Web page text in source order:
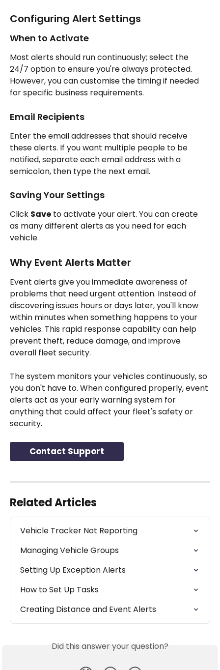
Configuring Alert Settings
When to Activate
Most alerts should run continuously; select the
24/7 option to ensure you're always protected.
However, you can customise the timing if needed
for specific business requirements.
Email Recipients
Enter the email addresses that should receive
these alerts. If you want multiple people to be
notified, separate each email address with a
semicolon, then type the next email.
Saving Your Settings
Click Save to activate your alert. You can create
as many different alerts as you need for each
vehicle.
Why Event Alerts Matter
Event alerts give you immediate awareness of
problems that need urgent attention. Instead of
discovering issues hours or days later, you'll know
within minutes when something happens to your
vehicles. This rapid response capability can help
prevent theft, reduce damage, and improve
overall fleet security.
The system monitors your vehicles continuously, so
you don't have to. When configured properly, event
alerts act as your early warning system for
anything that could affect your fleet's safety or
security.
Contact Support
Related Articles
Vehicle Tracker Not Reporting
Managing Vehicle Groups
Setting Up Exception Alerts
How to Set Up Tasks
Creating Distance and Event Alerts
Did this answer your question?